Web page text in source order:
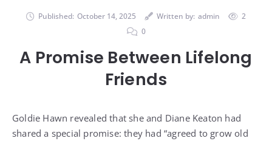
Published: October 14, 2025 Written by: admin
2
0
A Promise Between Lifelong
Friends
Goldie Hawn revealed that she and Diane Keaton had
shared a special promise: they had “agreed to grow old